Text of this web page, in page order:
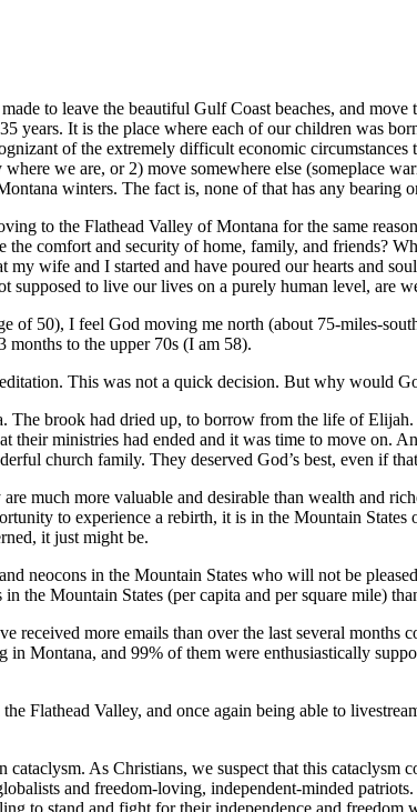
to leave the beautiful Gulf Coast beaches, and
years. It is the place where each of our children was
of the extremely difficult economic
we are, or 2) move somewhere else (someplace
winters. The fact is, none of that has any bearing
to the Flathead Valley of Montana for the same
comfort and security of home, family, and friends?
wife and I started and have poured our hearts and
supposed to live our lives on a purely human level, are
of 50), I feel God moving me north (about 75-miles-
months to the upper 70s (I am 58).
This was not a quick decision. But why would
The brook had dried up, to borrow from the life of
ministries had ended and it was time to move on.
church family. They deserved God’s best, even if
much more valuable and desirable than wealth and
to experience a rebirth, it is in the Mountain
it just might be.
neocons in the Mountain States who will not be
the Mountain States (per capita and per square mile)
more emails than over the last several months
Montana, and 99% of them were enthusiastically
Flathead Valley, and once again being able to
As Christians, we suspect that this
and freedom-loving, independent-minded
to stand and fight for their independence and